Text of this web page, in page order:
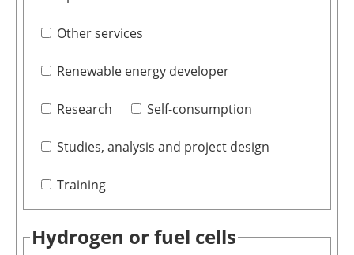
Other services
Renewable energy developer
Research Self-consumption
Studies, analysis and project design
Training
Hydrogen or fuel cells